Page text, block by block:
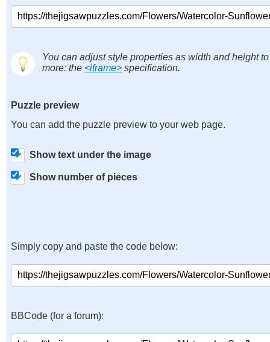
You can adjust style properties as width and height
more: the <iframe> specification.
Puzzle preview
You can add the puzzle preview to your web page.
Show text under the image
Show number of pieces
Simply copy and paste the code below:
BBCode (for a forum):